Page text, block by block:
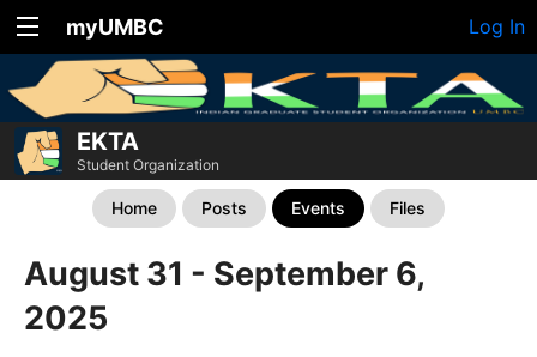
myUMBC Log In
EKTA
Student Organization
Home Posts Events Files
August 31 - September 6,
2025